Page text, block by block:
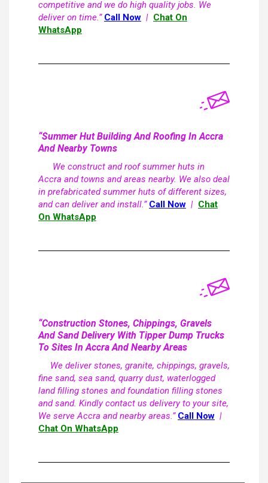
competitive and we do high quality jobs. We
deliver on time.” Call Now | Chat On
WhatsApp
“Summer Hut Building And Roofing In Accra
And Nearby Towns
We construct and roof summer huts in
Accra and towns and areas nearby. We also deal
in prefabricated summer huts of different sizes,
and can deliver and install.” Call Now | Chat
On WhatsApp
“Construction Stones, Chippings, Gravels
And Sand Delivery With Tipper Dump Trucks
To Sites In Accra And Nearby Areas
We deliver stones, granite, chippings, gravels,
fine sand, sea sand, quarry dust, waterlogged
land filling stones and foundation filling stones
and sand. Kindly contact us delivery to your site,
We serve Accra and nearby areas.” Call Now |
Chat On WhatsApp